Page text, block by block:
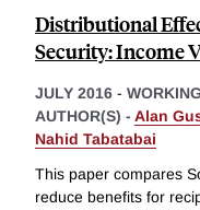
Distributional
Security: Income
JULY 2016 -
AUTHOR(S) - Alan
Nahid Tabatabai
This paper compares
reduce benefits for